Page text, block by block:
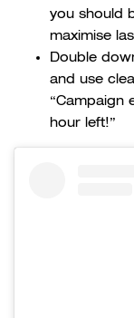
you should
maximise
Double
and use
“Campaign
hour left!”